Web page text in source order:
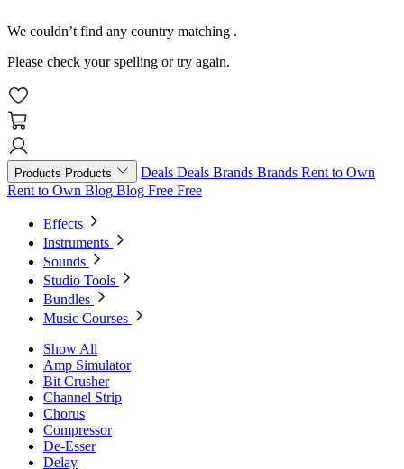
We couldn’t find any country matching .
Please check your spelling or try again.
Products Products Deals Deals Brands Brands Rent to Own
Rent to Own Blog Blog Free Free
Effects
Instruments
Sounds
Studio Tools
Bundles
Music Courses
Show All
Amp Simulator
Bit Crusher
Channel Strip
Chorus
Compressor
De-Esser
Delay